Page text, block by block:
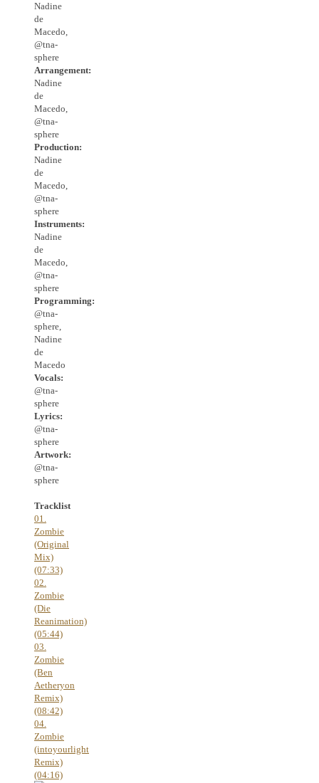
Nadine
de
Macedo,
@tna-
sphere
Arrangement:
Nadine
de
Macedo,
@tna-
sphere
Production:
Nadine
de
Macedo,
@tna-
sphere
Instruments:
Nadine
de
Macedo,
@tna-
sphere
Programming:
@tna-
sphere,
Nadine
de
Macedo
Vocals:
@tna-
sphere
Lyrics:
@tna-
sphere
Artwork:
@tna-
sphere
Tracklist
01.
Zombie
(Original
Mix)
(07:33)
02.
Zombie
(Die
Reanimation)
(05:44)
03.
Zombie
(Ben
Aetheryon
Remix)
(08:42)
04.
Zombie
(intoyourlight
Remix)
(04:16)